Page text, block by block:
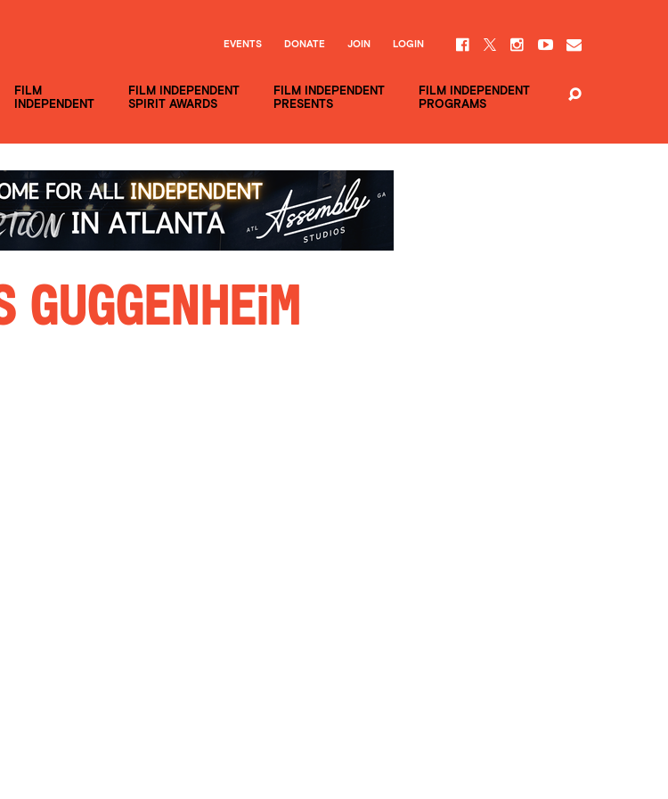
FILM
INDEPENDENT
FILM INDEPENDENT
SPIRIT AWARDS
FILM INDEPENDENT
PRESENTS
FILM INDEPENDENT
PROGRAMS
EVENTS DONATE JOIN LOGIN
Guggenheim